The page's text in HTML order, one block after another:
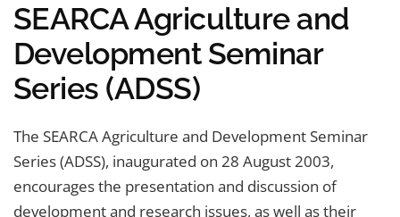
SEARCA Agriculture and
Development Seminar
Series (ADSS)
The SEARCA Agriculture and Development Seminar
Series (ADSS), inaugurated on 28 August 2003,
encourages the presentation and discussion of
development and research issues, as well as their